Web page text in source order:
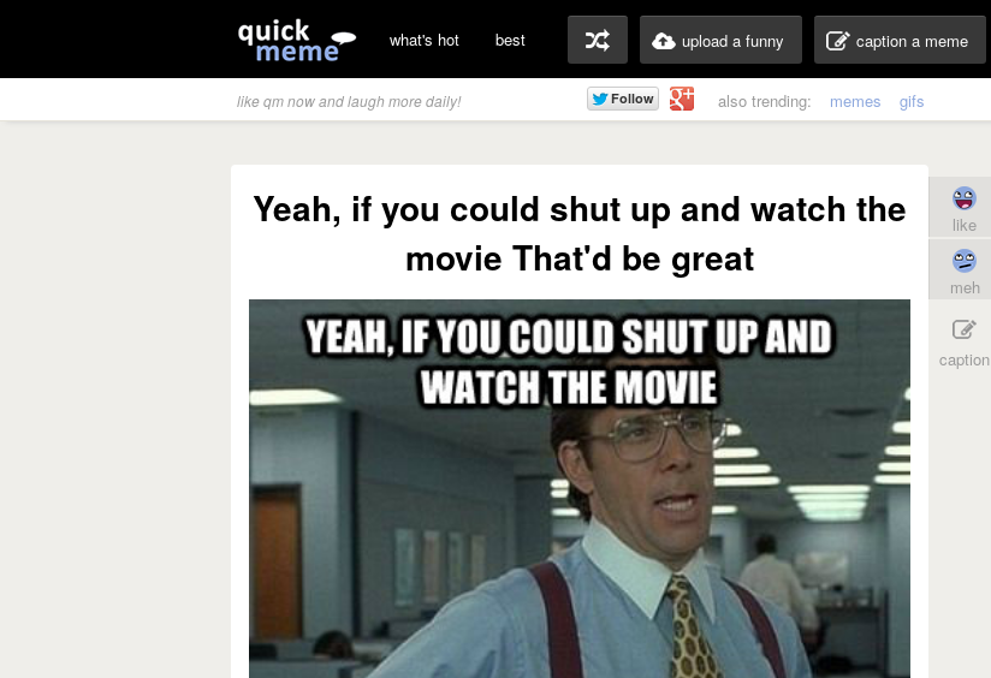
what's hot best upload a funny caption a meme
like qm now and laugh more daily! also trending: memes gifs
Yeah, if you could shut up and watch the
movie That'd be great
like
meh
caption